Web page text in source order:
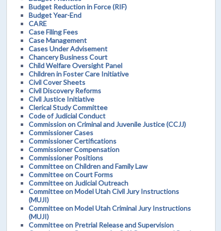
Budget Reduction in Force (RIF)
Budget Year-End
CARE
Case Filing Fees
Case Management
Cases Under Advisement
Chancery Business Court
Child Welfare Oversight Panel
Children in Foster Care Initiative
Civil Cover Sheets
Civil Discovery Reforms
Civil Justice Initiative
Clerical Study Committee
Code of Judicial Conduct
Commission on Criminal and Juvenile Justice (CCJJ)
Commissioner Cases
Commissioner Certifications
Commissioner Compensation
Commissioner Positions
Committee on Children and Family Law
Committee on Court Forms
Committee on Judicial Outreach
Committee on Model Utah Civil Jury Instructions
(MUJI)
Committee on Model Utah Criminal Jury Instructions
(MUJI)
Committee on Pretrial Release and Supervision